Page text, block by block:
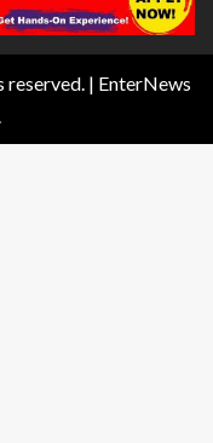
| EnterNews